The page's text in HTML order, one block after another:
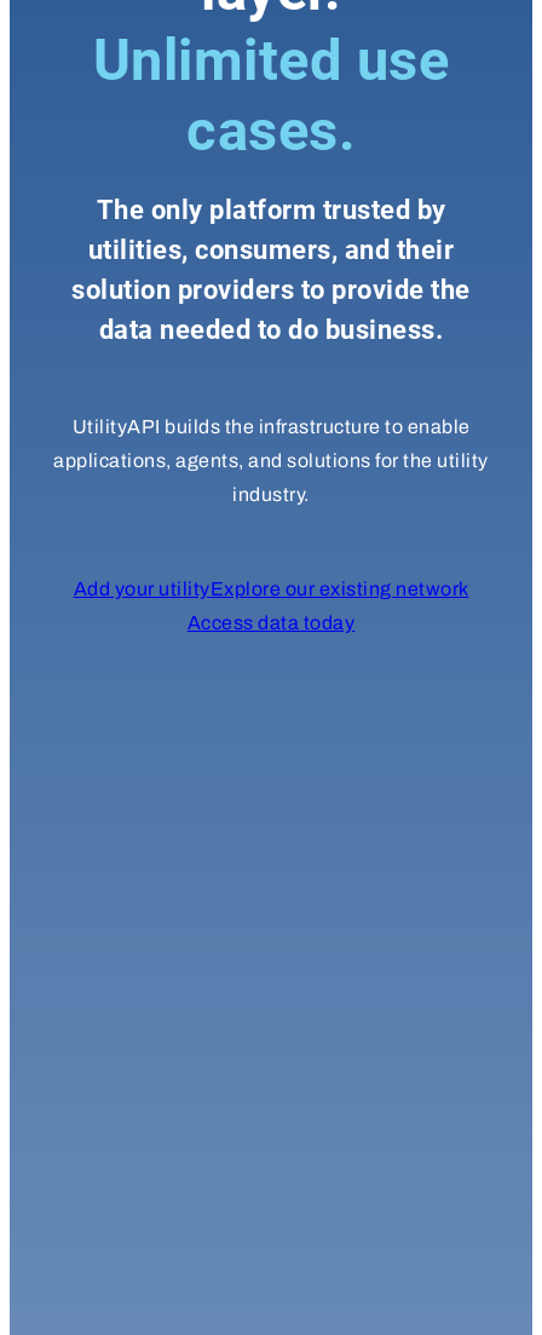
Unlimited use
cases.
The only platform trusted by
utilities, consumers, and their
solution providers to provide the
data needed to do business.
UtilityAPI builds the infrastructure to enable
applications, agents, and solutions for the utility
industry.
Add your utilityExplore our existing network
Access data today